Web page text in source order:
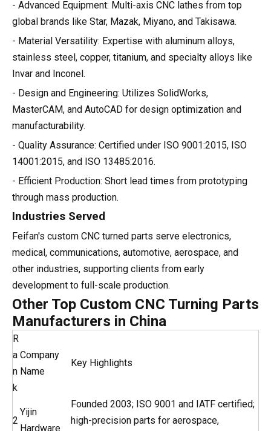
- Advanced Equipment: Multi-axis CNC lathes from top
global brands like Star, Mazak, Miyano, and Takisawa.
- Material Versatility: Expertise with aluminum alloys,
stainless steel, copper, titanium, and specialty alloys like
Invar and Inconel.
- Design and Engineering: Utilizes SolidWorks,
MasterCAM, and AutoCAD for design optimization and
manufacturability.
- Quality Assurance: Certified under ISO 9001:2015, ISO
14001:2015, and ISO 13485:2016.
- Efficient Production: Short lead times from prototyping
through mass production.
Industries Served
Feifan's custom CNC turned parts serve electronics,
medical, communications, automotive, aerospace, and
other industries, supporting clients from early
development to full-scale production.
Other Top Custom CNC Turning Parts
Manufacturers in China
R
a
n
k
Company
Name
Key Highlights
2
Yijin
Hardware
Founded 2003; ISO 9001 and IATF certified;
high-precision parts for aerospace,